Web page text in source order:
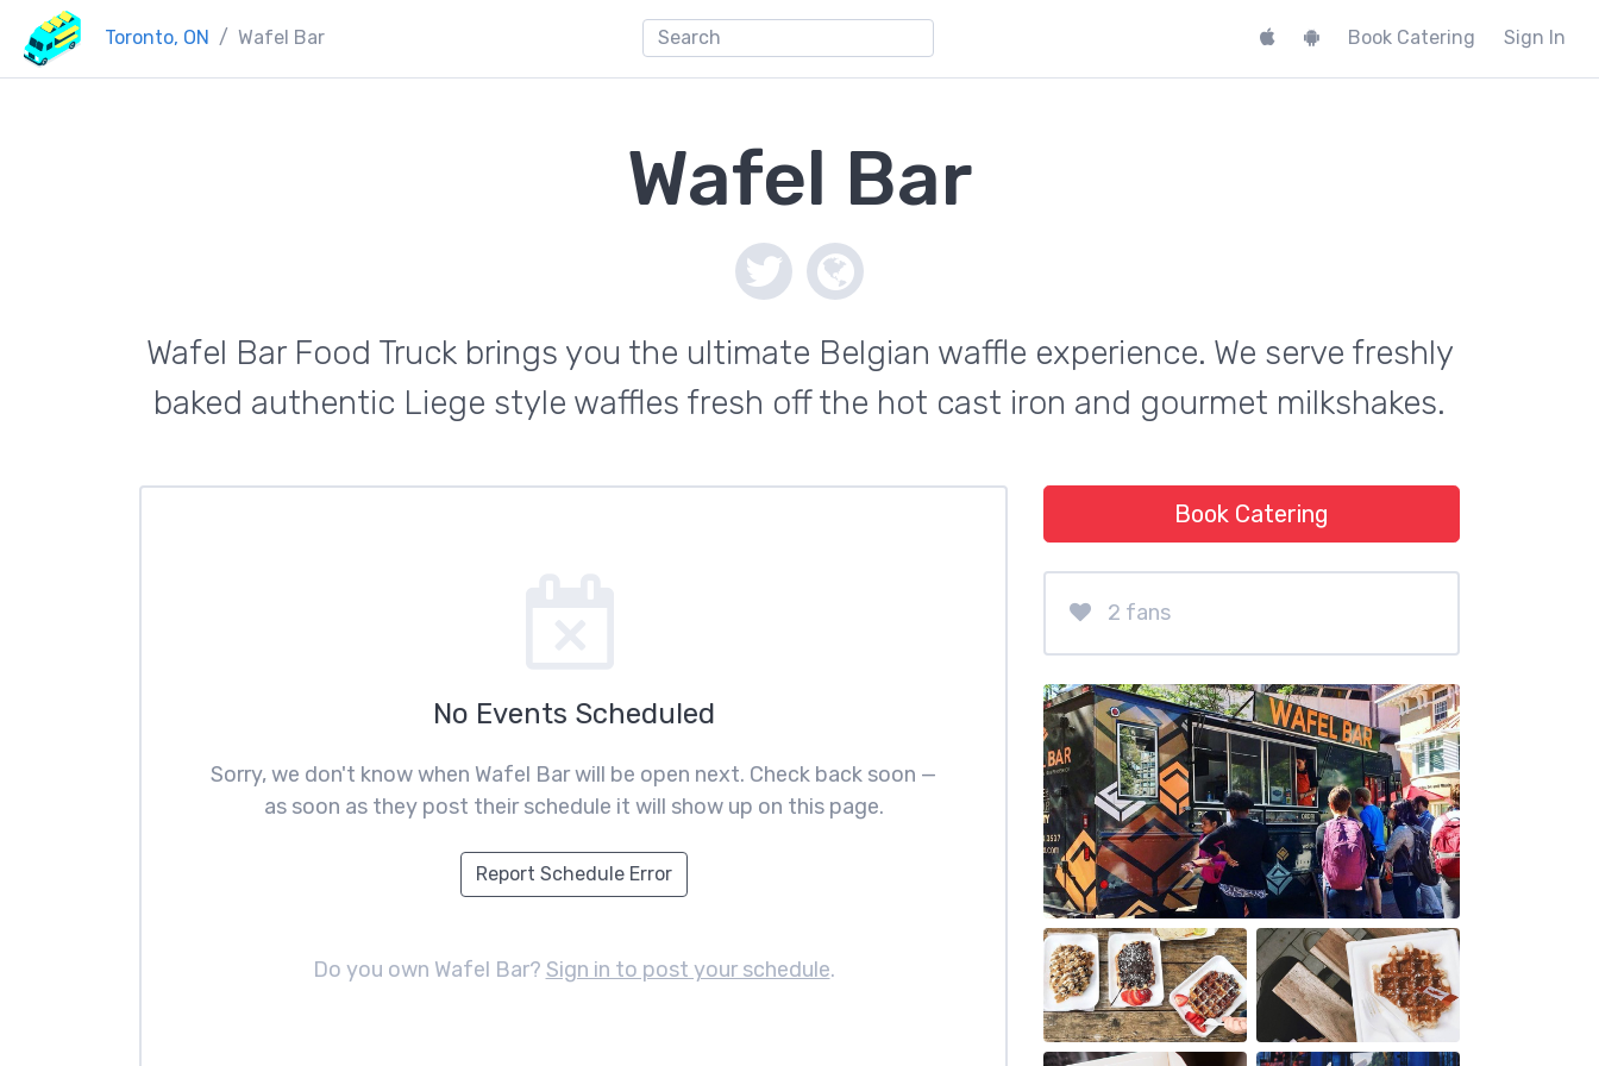
Toronto, ON Wafel Bar Book Catering Sign In
Wafel Bar
Wafel Bar Food Truck brings you the ultimate Belgian waffle experience. We serve freshly
baked authentic Liege style waffles fresh off the hot cast iron and gourmet milkshakes.
No Events Scheduled
Sorry, we don't know when Wafel Bar will be open next. Check back soon —
as soon as they post their schedule it will show up on this page.
Report Schedule Error
Do you own Wafel Bar? Sign in to post your schedule.
Book Catering
2 fans